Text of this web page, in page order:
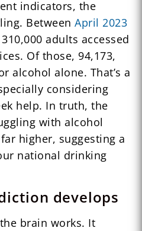
indicators, the
BetweenApril 2023
adults accessed
Of those, 94,173,
alcohol alone. That’s a
considering
help. In truth, the
with alcohol
higher, suggesting a
national drinking
develops
brain works. It